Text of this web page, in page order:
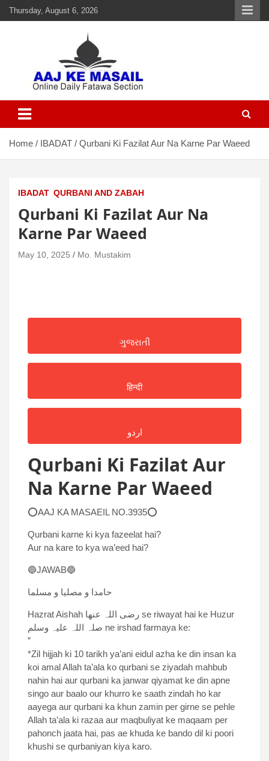
Thursday, August 6, 2026
Aaj Ke Masail
Home IBADAT Qurbani Ki Fazilat Aur Na Karne Par Waeed
IBADAT QURBANI AND ZABAH
Qurbani Ki Fazilat Aur Na
Karne Par Waeed
May 10, 2025 Mo. Mustakim
ગુજરાતી
हिन्दी
اردو
Qurbani Ki Fazilat Aur
Na Karne Par Waeed
⭕AAJ KA MASAEIL NO.3935⭕
Qurbani karne ki kya fazeelat hai?
Aur na kare to kya wa’eed hai?
🔵JAWAB🔵
حامدا و مصلیا و مسلما
Hazrat Aishah رضی اللہ عنھا se riwayat hai ke Huzur
صلہ اللہ علیہ وسلم ne irshad farmaya ke:
”
*Zil hijjah ki 10 tarikh ya’ani eidul azha ke din insan ka
koi amal Allah ta’ala ko qurbani se ziyadah mahbub
nahin hai aur qurbani ka janwar qiyamat ke din apne
singo aur baalo our khurro ke saath zindah ho kar
aayega aur qurbani ka khun zamin per girne se pehle
Allah ta’ala ki razaa aur maqbuliyat ke maqaam per
pahonch jaata hai, pas ae khuda ke bando dil ki poori
khushi se qurbaniyan kiya karo.